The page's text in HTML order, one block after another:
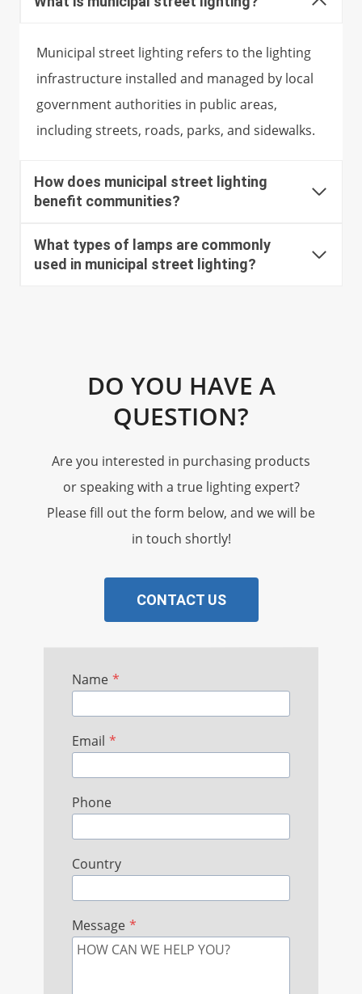
Municipal street lighting refers to the lighting
infrastructure installed and managed by local
government authorities in public areas,
including streets, roads, parks, and sidewalks.
How does municipal street lighting
benefit communities?
What types of lamps are commonly
used in municipal street lighting?
DO YOU HAVE A
QUESTION?
Are you interested in purchasing products
or speaking with a true lighting expert?
Please fill out the form below, and we will be
in touch shortly!
CONTACT US
Name *
Email *
Phone
Country
Message *